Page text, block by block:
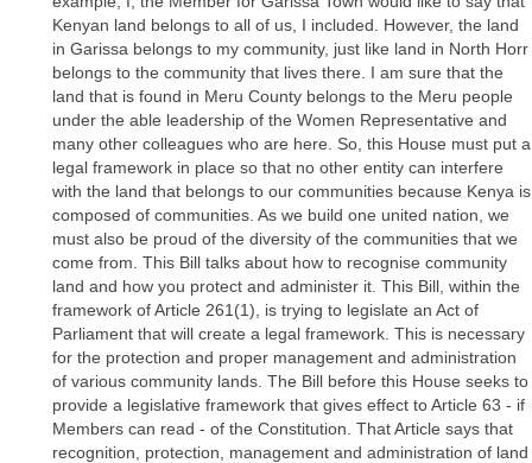
Kenyan land belongs to all of us, I included. However, the land
in Garissa belongs to my community, just like land in North Horr
belongs to the community that lives there. I am sure that the
land that is found in Meru County belongs to the Meru people
under the able leadership of the Women Representative and
many other colleagues who are here. So, this House must put a
legal framework in place so that no other entity can interfere
with the land that belongs to our communities because Kenya is
composed of communities. As we build one united nation, we
must also be proud of the diversity of the communities that we
come from. This Bill talks about how to recognise community
land and how you protect and administer it. This Bill, within the
framework of Article 261(1), is trying to legislate an Act of
Parliament that will create a legal framework. This is necessary
for the protection and proper management and administration
of various community lands. The Bill before this House seeks to
provide a legislative framework that gives effect to Article 63 - if
Members can read - of the Constitution. That Article says that
recognition, protection, management and administration of land